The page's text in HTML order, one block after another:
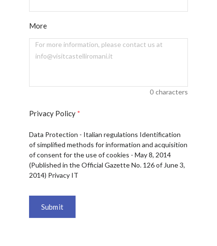
More
0 characters
Privacy Policy *
Data Protection - Italian regulations Identification
of simplified methods for information and acquisition
of consent for the use of cookies - May 8, 2014
(Published in the Official Gazette No. 126 of June 3,
2014) Privacy IT
Submit